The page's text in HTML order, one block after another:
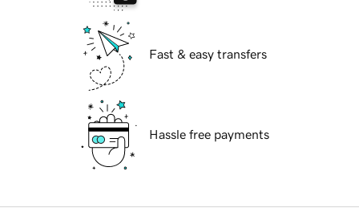
Fast & easy transfers
Hassle free payments